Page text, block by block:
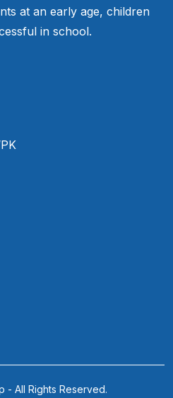
at an early age, children
in school.
- All Rights Reserved.